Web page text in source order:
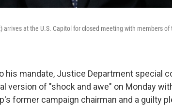
arrives at the U.S. Capitol for closed meeting with members
his mandate, Justice Department special
version of "shock and awe" on Monday
former campaign chairman and a guilty